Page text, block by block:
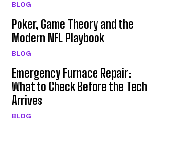
BLOG
Poker, Game Theory and the
Modern NFL Playbook
BLOG
Emergency Furnace Repair:
What to Check Before the Tech
Arrives
BLOG